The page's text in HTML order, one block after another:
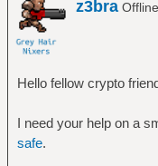
z3bra Offline
Hello fellow crypto
I need your help on a
safe.